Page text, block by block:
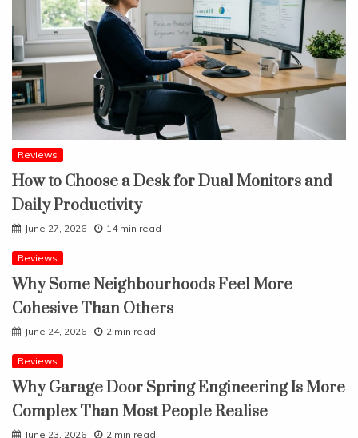
Reviews
How to Choose a Desk for Dual Monitors and
Daily Productivity
June 27, 2026 14 min read
Reviews
Why Some Neighbourhoods Feel More
Cohesive Than Others
June 24, 2026 2 min read
Reviews
Why Garage Door Spring Engineering Is More
Complex Than Most People Realise
June 23, 2026 2 min read